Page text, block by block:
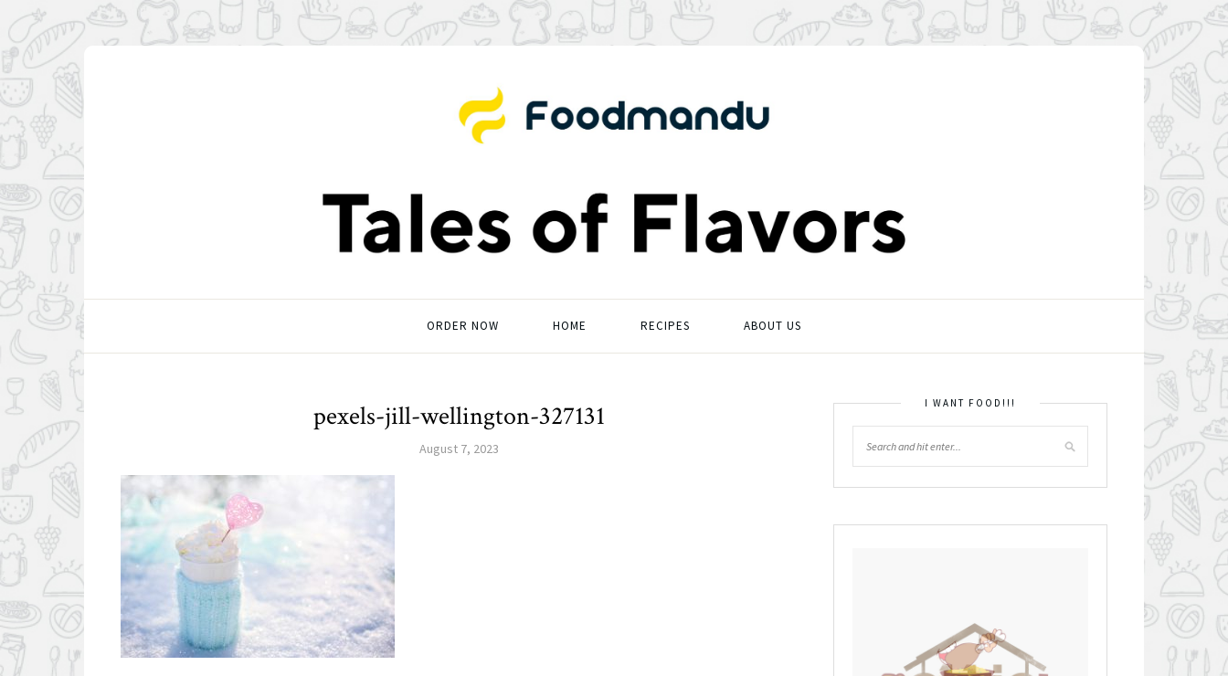
ORDER NOW HOME RECIPES ABOUT US
pexels-jill-wellington-327131
August 7, 2023
I WANT FOOD!!!